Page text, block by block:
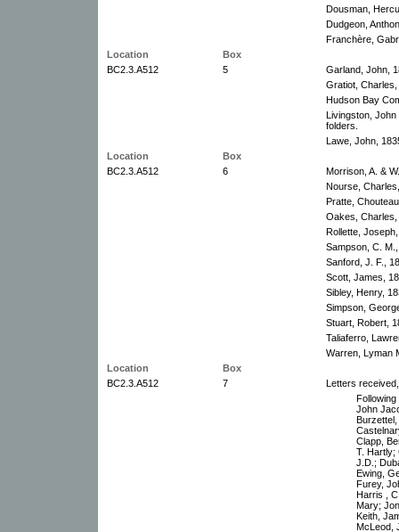
Dousman,
Dudgeon,
Franchère,
Location
Box
BC2.3.A512
5
Garland, John,
Gratiot,
Hudson Bay
Livingston,
folders.
Lawe, John,
Location
Box
BC2.3.A512
6
Morrison, A. &
Nourse,
Pratte,
Oakes, Charles,
Rollette,
Sampson, C.
Sanford, J. F.,
Scott, James,
Sibley, Henry,
Simpson,
Stuart, Robert,
Taliaferro,
Warren, Lyman
Location
Box
BC2.3.A512
7
Letters
Following
John
Clapp,
T. Hartly;
J.D.;
Ewing,
Furey,
Harris ,
Mary;
Keith,
McLeod,